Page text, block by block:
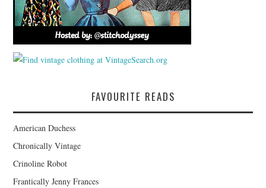
FAVOURITE READS
American Duchess
Chronically Vintage
Crinoline Robot
Frantically Jenny Frances